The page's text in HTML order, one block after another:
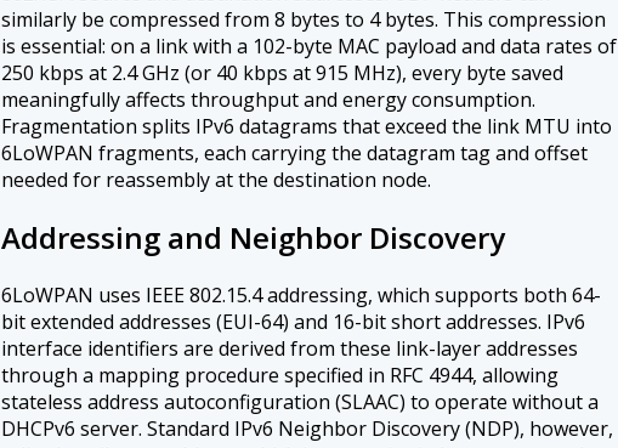
similarly be compressed from 8 bytes to 4 bytes. This compression
is essential: on a link with a 102-byte MAC payload and data rates of
250 kbps at 2.4 GHz (or 40 kbps at 915 MHz), every byte saved
meaningfully affects throughput and energy consumption.
Fragmentation splits IPv6 datagrams that exceed the link MTU into
6LoWPAN fragments, each carrying the datagram tag and offset
needed for reassembly at the destination node.
Addressing and Neighbor Discovery
6LoWPAN uses IEEE 802.15.4 addressing, which supports both 64-
bit extended addresses (EUI-64) and 16-bit short addresses. IPv6
interface identifiers are derived from these link-layer addresses
through a mapping procedure specified in RFC 4944, allowing
stateless address autoconfiguration (SLAAC) to operate without a
DHCPv6 server. Standard IPv6 Neighbor Discovery (NDP), however,